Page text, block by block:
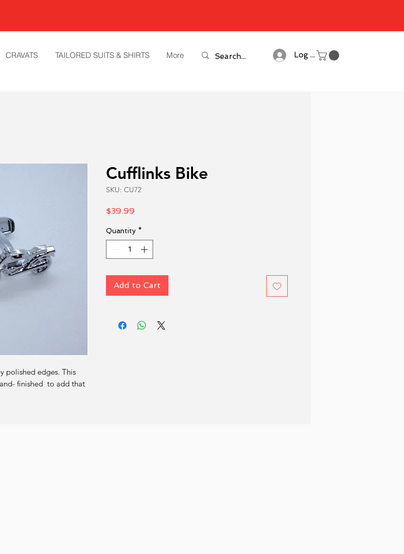
CRAVATS TAILORED SUITS & SHIRTS More Log In
polished edges. This
finished  to add that
Cufflinks Bike
SKU: CU72
$39.99
Quantity *
Add to Cart